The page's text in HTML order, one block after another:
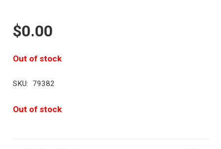
$0.00
Out of stock
SKU: 79382
Out of stock